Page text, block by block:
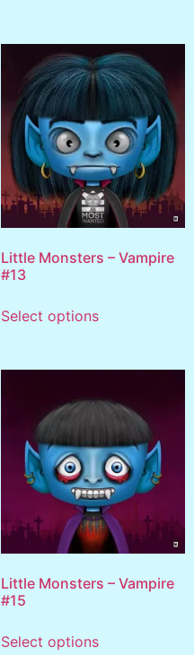
Little Monsters – Vampire
#13
Select options
Little Monsters – Vampire
#15
Select options